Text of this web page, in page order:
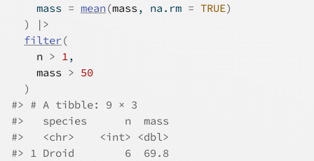
    mass
= mean (mass , na.rm = TRUE)
)
|>
filter(
n > 1 ,
mass > 50
)
#> # A tibble: 9 × 3
#>   species      n  mass
#>   <chr>    <int> <dbl>
#> 1 Droid        6  69.8